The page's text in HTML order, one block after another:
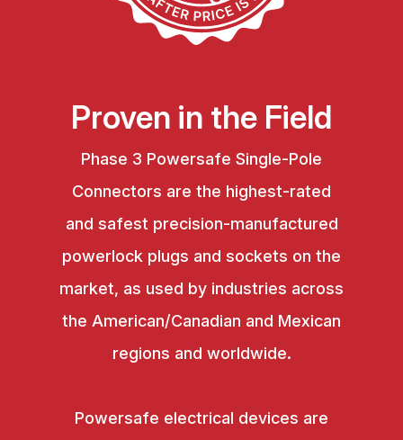
Proven in the Field
Phase 3 Powersafe Single-Pole
Connectors are the highest-rated
and safest precision-manufactured
powerlock plugs and sockets on the
market, as used by industries across
the American/Canadian and Mexican
regions and worldwide.
Powersafe electrical devices are